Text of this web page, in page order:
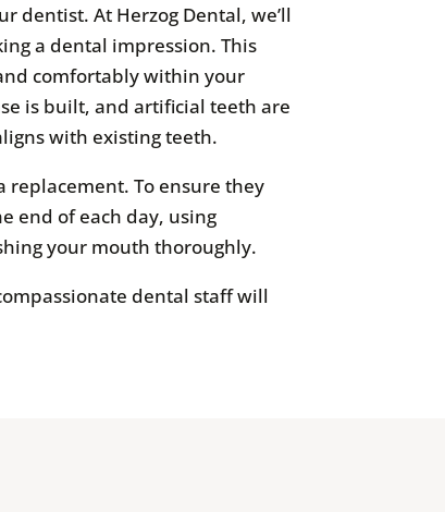
dentist. At Herzog Dental, we’ll
a dental impression. This
comfortably within your
is built, and artificial teeth are
with existing teeth.
replacement. To ensure they
end of each day, using
your mouth thoroughly.
dental staff will